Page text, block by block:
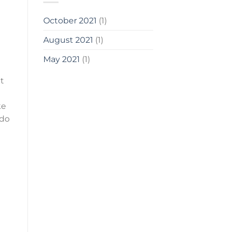
October 2021 (1)
August 2021 (1)
May 2021 (1)